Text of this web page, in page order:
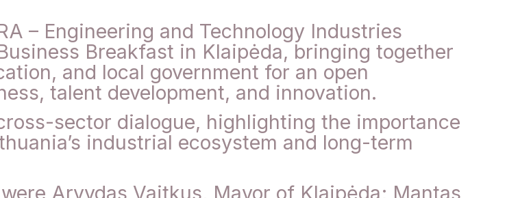
– Engineering and Technology Industries
Breakfast in Klaipėda, bringing together
and local government for an open
talent development, and innovation.
sector dialogue, highlighting the importance
industrial ecosystem and long-term
Arvydas Vaitkus, Mayor of Klaipėda; Mantas